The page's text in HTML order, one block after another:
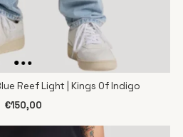
Reef Light | Kings Of Indigo
€150,00